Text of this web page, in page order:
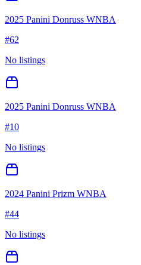
2025 Panini Donruss WNBA
#62
No listings
2025 Panini Donruss WNBA
#10
No listings
2024 Panini Prizm WNBA
#44
No listings